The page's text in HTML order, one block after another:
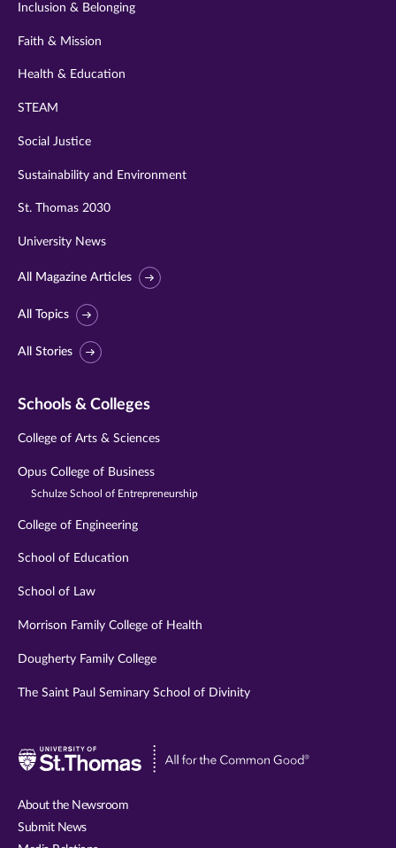
Inclusion & Belonging
Faith & Mission
Health & Education
STEAM
Social Justice
Sustainability and Environment
St. Thomas 2030
University News
All Magazine Articles
All Topics
All Stories
Schools & Colleges
College of Arts & Sciences
Opus College of Business
Schulze School of Entrepreneurship
College of Engineering
School of Education
School of Law
Morrison Family College of Health
Dougherty Family College
The Saint Paul Seminary School of Divinity
Visit
About the Newsroom
Submit News